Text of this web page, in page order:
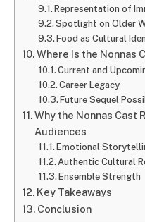
Representation of
Spotlight on Older
Food as Cultural
Where Is the Nonnas
Current and
Career Legacy
Future Sequel
Why the Nonnas Cast
Audiences
Emotional
Authentic Cultural
Ensemble Strength
Key Takeaways
Conclusion